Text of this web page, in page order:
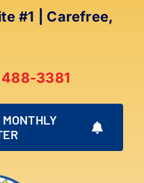
#1 | Carefree,
3381